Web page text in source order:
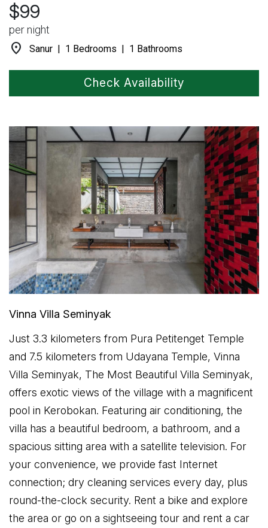
$99
per night
location_on Sanur | 1 Bedrooms | 1 Bathrooms
Check Availability
Vinna Villa Seminyak
Just 3.3 kilometers from Pura Petitenget Temple
and 7.5 kilometers from Udayana Temple, Vinna
Villa Seminyak, The Most Beautiful Villa Seminyak,
offers exotic views of the village with a magnificent
pool in Kerobokan. Featuring air conditioning, the
villa has a beautiful bedroom, a bathroom, and a
spacious sitting area with a satellite television. For
your convenience, we provide fast Internet
connection; dry cleaning services every day, plus
round-the-clock security. Rent a bike and explore
the area or go on a sightseeing tour and rent a car